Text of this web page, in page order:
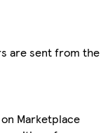
are sent from the
Marketplace